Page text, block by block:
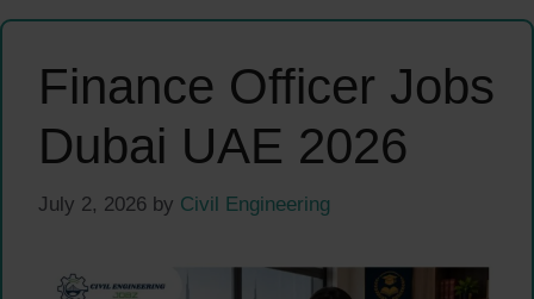
Finance Officer Jobs
Dubai UAE 2026
July 2, 2026 by Civil Engineering